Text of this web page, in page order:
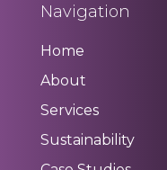
Navigation
Home
About
Services
Sustainability